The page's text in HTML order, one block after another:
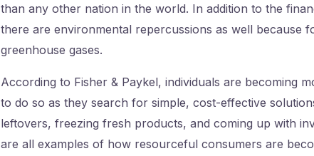
than any other nation in the world. In addition to the
there are environmental repercussions as well because
greenhouse gases.
According to Fisher & Paykel, individuals are becoming
to do so as they search for simple, cost-effective
leftovers, freezing fresh products, and coming up with
are all examples of how resourceful consumers are